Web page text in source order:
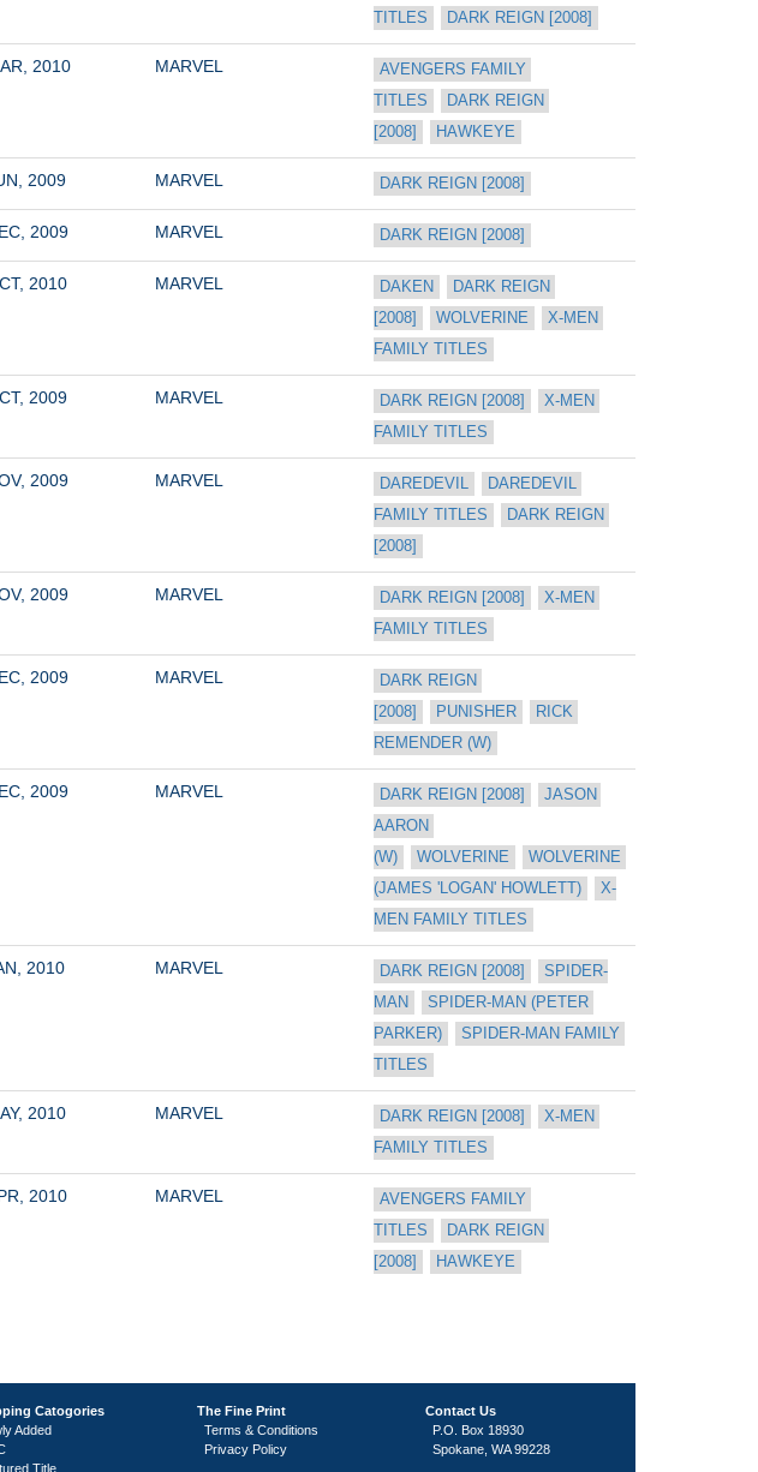
TITLES
DARK REIGN [2008]
2010 MARVEL
AVENGERS FAMILY
TITLES
DARK REIGN
[2008]
HAWKEYE
2009 MARVEL DARK REIGN [2008]
2009 MARVEL DARK REIGN [2008]
2010 MARVEL DAKEN
DARK REIGN
[2008]
WOLVERINE
X-MEN
FAMILY TITLES
2009 MARVEL DARK REIGN [2008]
X-MEN
FAMILY TITLES
2009 MARVEL DAREDEVIL
DAREDEVIL
FAMILY TITLES
DARK REIGN
[2008]
2009 MARVEL DARK REIGN [2008]
X-MEN
FAMILY TITLES
2009 MARVEL
DARK REIGN
[2008]
PUNISHER
RICK
REMENDER (W)
2009 MARVEL DARK REIGN [2008]
JASON
AARON
(W)
WOLVERINE
WOLVERINE
(JAMES 'LOGAN' HOWLETT)
X-
MEN FAMILY TITLES
2010 MARVEL DARK REIGN [2008]
SPIDER-
MAN
SPIDER-MAN (PETER
PARKER)
SPIDER-MAN FAMILY
TITLES
2010 MARVEL DARK REIGN [2008]
X-MEN
FAMILY TITLES
2010 MARVEL
AVENGERS FAMILY
TITLES
DARK REIGN
[2008]
HAWKEYE
Catogories
Added
Title
The Fine Print
Terms & Conditions
Privacy Policy
Contact Us
P.O. Box 18930
Spokane, WA 99228